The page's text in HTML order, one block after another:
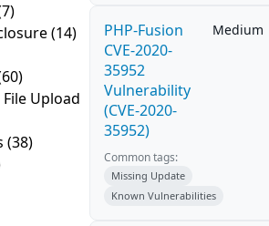
(14)
Upload
(38)
PHP-Fusion
CVE-2020-
35952
Vulnerability
(CVE-2020-
35952)
Medium
Common tags:
Missing Update
Known Vulnerabilities